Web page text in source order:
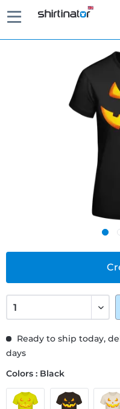
Ready to ship today,
days
Colors : Black